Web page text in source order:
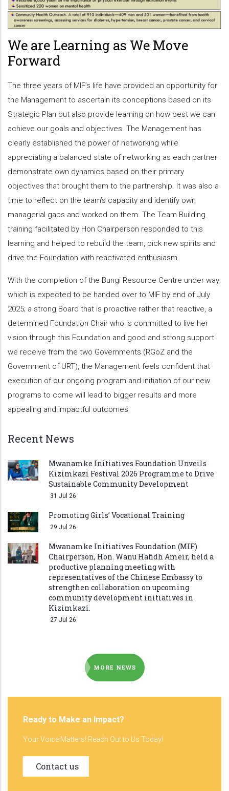
We are Learning as We Move
Forward
The three years of MIF’s life have provided an opportunity for
the Management to ascertain its conceptions based on its
Strategic Plan but also provide learning on how best we can
achieve our goals and objectives. The Management has
clearly established the power of networking while
appreciating a balanced state of networking as each partner
demonstrate own dynamics based on their primary
objectives that brought them to the partnership. It was also a
time to reflect on the team’s capacity and identify own
managerial gaps and worked on them. The Team Building
training facilitated by Hon Chairperson responded to this
learning and helped to rebuild the team, pick new spirits and
drive the Foundation with reactivated enthusiasm.
With the completion of the Bungi Resource Centre under way;
which is expected to be handed over to MIF by end of July
2025; a strong Board that is proactive rather that reactive, a
determined Foundation Chair who is committed to live her
vision through this Foundation and good and strong support
we receive from the two Governments (RGoZ and the
Government of URT), the Management feels confident that
execution of our ongoing program and initiation of our new
programs to come will lead to bigger results and more
appealing and impactful outcomes
Recent News
Mwanamke Initiatives Foundation Unveils
Kizimkazi Festival 2026 Programme to Drive
Sustainable Community Development
31 Jul 26
Promoting Girls’ Vocational Training
29 Jul 26
Mwanamke Initiatives Foundation (MIF)
Chairperson, Hon. Wanu Hafidh Ameir, held a
productive planning meeting with
representatives of the Chinese Embassy to
strengthen collaboration on upcoming
community development initiatives in
Kizimkazi.
27 Jul 26
MORE NEWS
Ready to Make an Impact?
Your Voice Matters! Reach Out to Us Today!
Contact us